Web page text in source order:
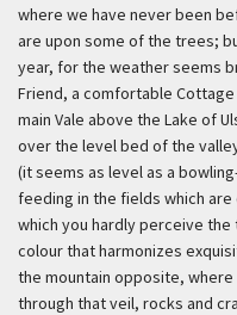
where we have never been
are upon some of the trees;
year, for the weather seems
Friend, a comfortable Cottage
main Vale above the Lake of
over the level bed of the
(it seems as level as a
feeding in the fields which
which you hardly perceive
colour that harmonizes
the mountain opposite,
through that veil, rocks and